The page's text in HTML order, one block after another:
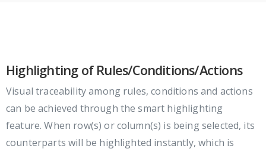
Highlighting of Rules/Conditions/Actions
Visual traceability among rules, conditions and actions
can be achieved through the smart highlighting
feature. When row(s) or column(s) is being selected, its
counterparts will be highlighted instantly, which is